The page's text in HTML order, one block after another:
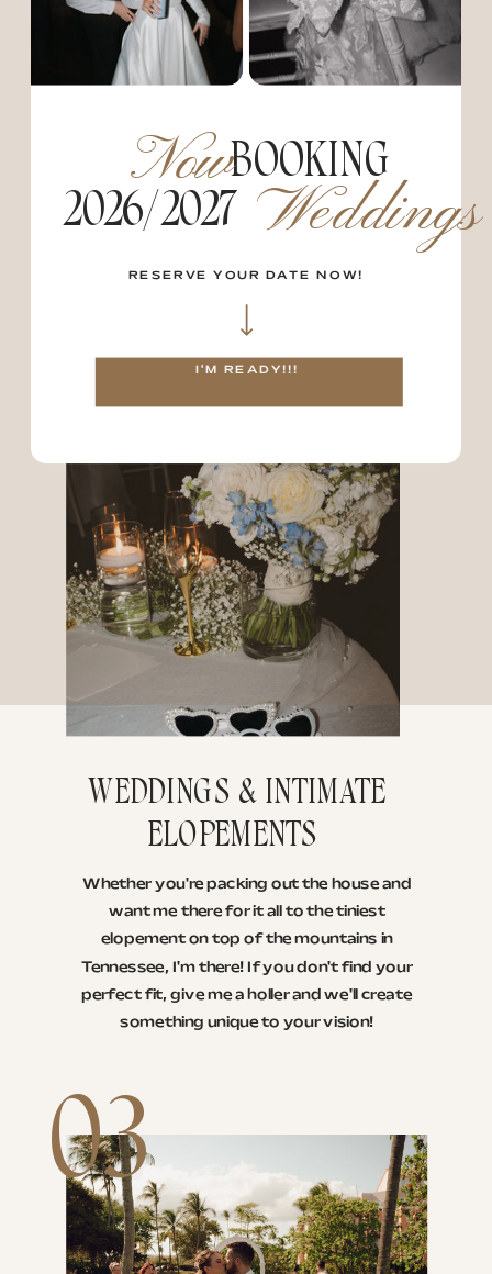
Whether you're packing out the house and
want me there for it all to the tiniest
elopement on top of the mountains in
Tennessee, I'm there! If you don't find your
perfect fit, give me a holler and we'll create
something unique to your vision!
WEDDINGS & INTIMATE
ELOPEMENTS
From exploring the city with your fiance
to bringing home your newborn.. These
sessions are here to capture all the
moments in your life as they unfold. These
couples, maternity and newborns, as well
PORTRAITS
03
02 I'M READY!!!
RESERVE YOUR DATE NOW!
Weddings
BOOKING
2026/2027
Now